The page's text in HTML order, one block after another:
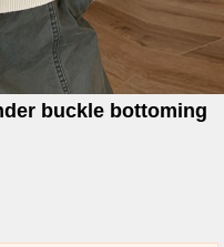
buckle bottoming